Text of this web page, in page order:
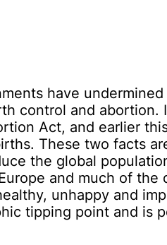
have
control and
Act, and earlier
These two facts
the global
and much of the
unhappy and
tipping point and is